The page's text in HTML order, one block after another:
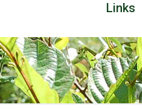
Links